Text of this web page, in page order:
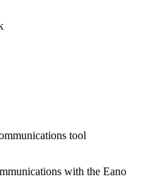
tool
with the Eano